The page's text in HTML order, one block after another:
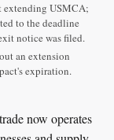
extending USMCA;
to the deadline
notice was filed.
an extension
expiration.
now operates